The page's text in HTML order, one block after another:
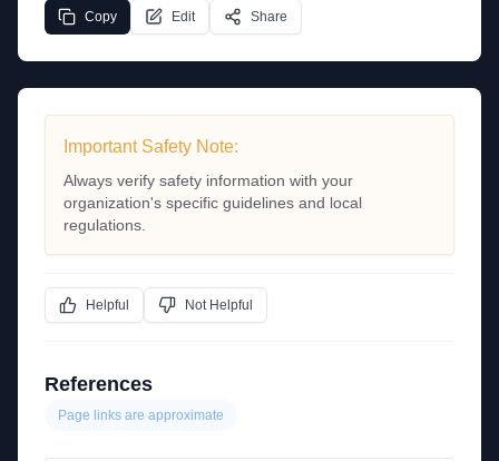
Copy Edit Share
Important Safety Note:
Always verify safety information with your
organization's specific guidelines and local
regulations.
Helpful Not Helpful
References
Page links are approximate